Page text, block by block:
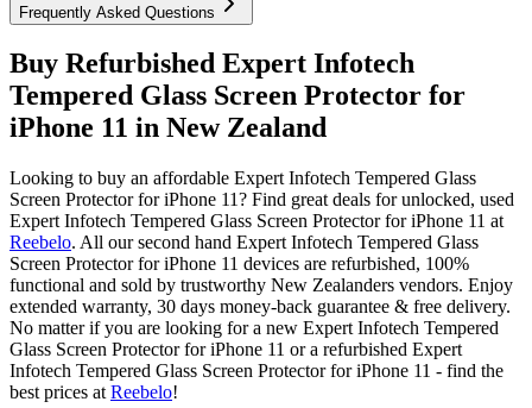
Frequently Asked Questions
Buy Refurbished Expert Infotech
Tempered Glass Screen Protector for
iPhone 11 in New Zealand
Looking to buy an affordable Expert Infotech Tempered Glass
Screen Protector for iPhone 11? Find great deals for unlocked, used
Expert Infotech Tempered Glass Screen Protector for iPhone 11 at
Reebelo. All our second hand Expert Infotech Tempered Glass
Screen Protector for iPhone 11 devices are refurbished, 100%
functional and sold by trustworthy New Zealanders vendors. Enjoy
extended warranty, 30 days money-back guarantee & free delivery.
No matter if you are looking for a new Expert Infotech Tempered
Glass Screen Protector for iPhone 11 or a refurbished Expert
Infotech Tempered Glass Screen Protector for iPhone 11 - find the
best prices at Reebelo!